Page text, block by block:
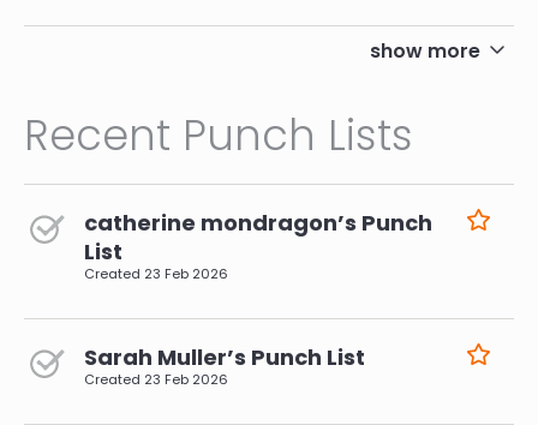
show more
Recent Punch Lists
catherine mondragon’s Punch
List
Created 23 Feb 2026
Sarah Muller’s Punch List
Created 23 Feb 2026